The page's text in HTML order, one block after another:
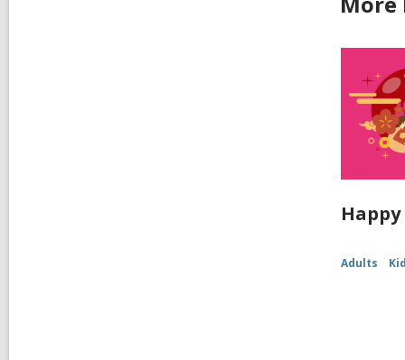
Adults